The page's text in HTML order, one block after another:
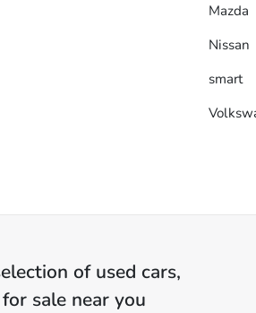
Mazda
Nissan
smart
of used cars,
sale near you